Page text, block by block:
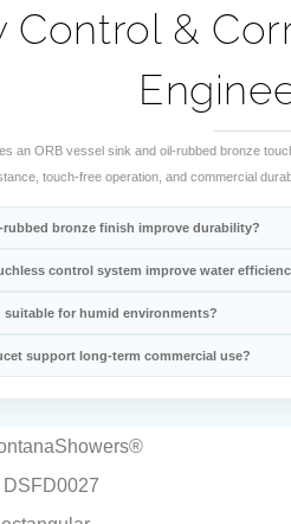
Control &
an ORB vessel sink and oil-rubbed bronze
touch-free operation, and commercial
rubbed bronze finish improve durability?
control system improve water
suitable for humid environments?
support long-term commercial use?
DSFD0027